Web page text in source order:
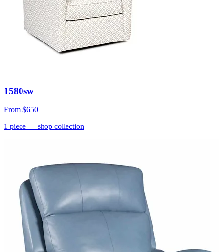
1580sw
From $650
1 piece — shop collection